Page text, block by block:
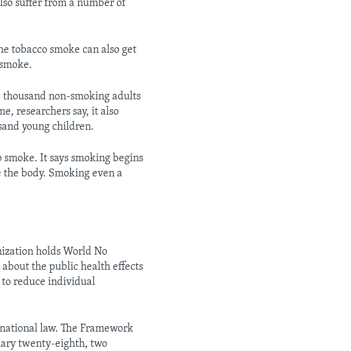
suffer from a number of
tobacco smoke can also get
thousand non-smoking adults
researchers say, it also
young children.
It says smoking begins
body. Smoking even a
holds World No
about the public health effects
to reduce individual
law. The Framework
twenty-eighth, two